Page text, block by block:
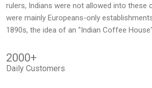
rulers, Indians were not allowed into these
were mainly Europeans-only
1890s, the idea of an "Indian Coffee
2000+
Daily Customers